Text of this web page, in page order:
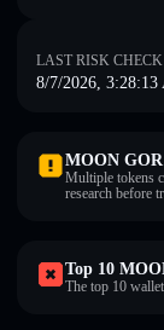
LAST RISK
8/7/2026, 3:28:13
MOON
Multiple tokens
research before
Top 10
The top 10